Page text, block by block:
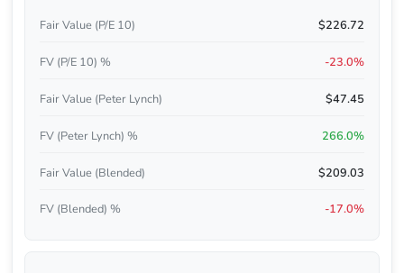
Fair Value (P/E 10) $226.72
FV (P/E 10) % -23.0%
Fair Value (Peter Lynch) $47.45
FV (Peter Lynch) % 266.0%
Fair Value (Blended) $209.03
FV (Blended) % -17.0%